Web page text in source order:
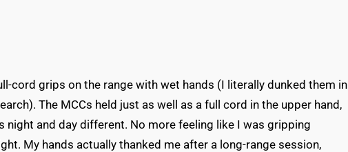
cord grips on the range with wet hands (I literally dunked them in
The MCCs held just as well as a full cord in the upper hand,
night and day different. No more feeling like I was gripping
My hands actually thanked me after a long-range session,